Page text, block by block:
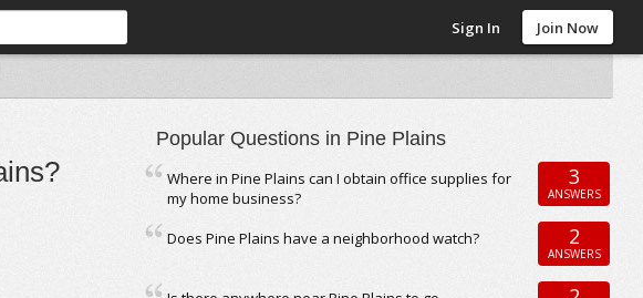
Sign In Join Now
Popular Questions in Pine Plains
Where in Pine Plains can I obtain office supplies for
my home business?
3
ANSWERS
Does Pine Plains have a neighborhood watch? 2
ANSWERS